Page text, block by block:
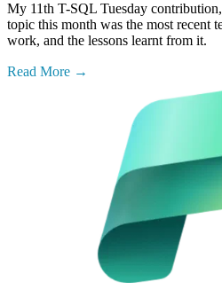
My 11th T-SQL Tuesday
topic this month was the most recent
work, and the lessons learnt from it.
Read More